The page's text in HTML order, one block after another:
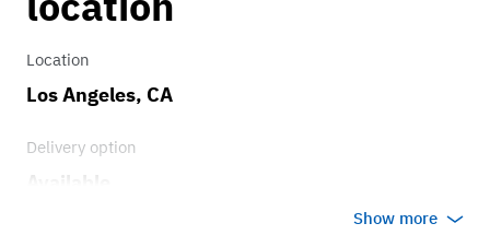
Location
Los Angeles, CA
Delivery option
Show more